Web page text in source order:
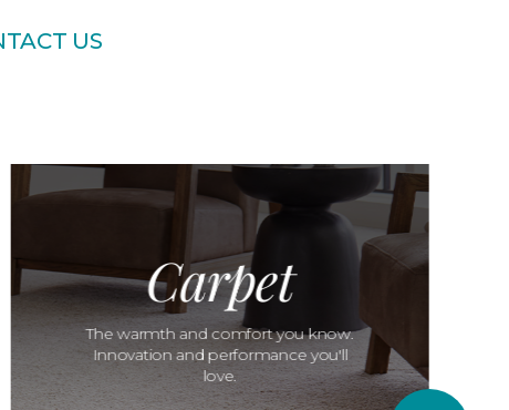
US
Carpet
The warmth and comfort you know.
Innovation and performance you'll
love.